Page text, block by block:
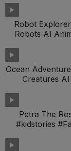
Robot
Robots AI
Ocean
Creatures
Petra The
#kidstories